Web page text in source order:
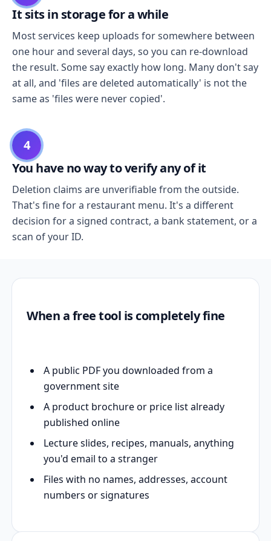
It sits in storage for a while
Most services keep uploads for somewhere between
one hour and several days, so you can re-download
the result. Some say exactly how long. Many don't say
at all, and 'files are deleted automatically' is not the
same as 'files were never copied'.
4
You have no way to verify any of it
Deletion claims are unverifiable from the outside.
That's fine for a restaurant menu. It's a different
decision for a signed contract, a bank statement, or a
scan of your ID.
When a free tool is completely fine
A public PDF you downloaded from a
government site
A product brochure or price list already
published online
Lecture slides, recipes, manuals, anything
you'd email to a stranger
Files with no names, addresses, account
numbers or signatures